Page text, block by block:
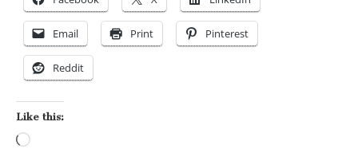
Email Print Pinterest
Reddit
Like this: